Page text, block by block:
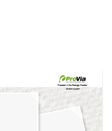
Created in theDesign Center
at provia.com